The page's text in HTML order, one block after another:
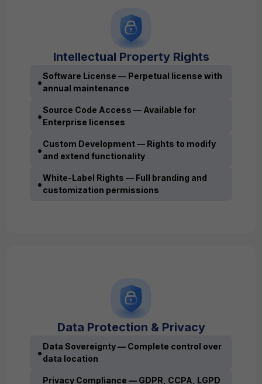
Intellectual Property Rights
•Software License — Perpetual license with
annual maintenance
•Source Code Access — Available for
Enterprise licenses
•Custom Development — Rights to modify
and extend functionality
•White-Label Rights — Full branding and
customization permissions
Data Protection & Privacy
•Data Sovereignty — Complete control over
data location
Privacy Compliance — GDPR, CCPA, LGPD